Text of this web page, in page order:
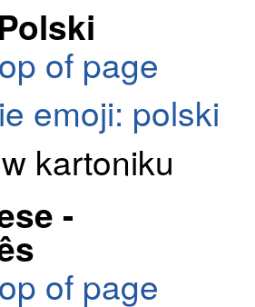
of page
emoji: polski
kartoniku
-
of page